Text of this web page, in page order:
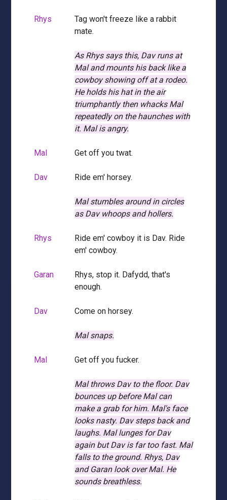
Rhys
Tag won't freeze like a rabbit
mate.
As Rhys says this, Dav runs at
Mal and mounts his back like a
cowboy showing off at a rodeo.
He holds his hat in the air
triumphantly then whacks Mal
repeatedly on the haunches with
it. Mal is angry.
Mal Get off you twat.
Dav Ride em' horsey.
Mal stumbles around in circles
as Dav whoops and hollers.
Rhys
Ride em' cowboy it is Dav. Ride
em' cowboy.
Garan
Rhys, stop it. Dafydd, that's
enough.
Dav Come on horsey.
Mal snaps.
Mal Get off you fucker.
Mal throws Dav to the floor. Dav
bounces up before Mal can
make a grab for him. Mal's face
looks nasty. Dav steps back and
laughs. Mal lunges for Dav
again but Dav is far too fast. Mal
falls to the ground. Rhys, Dav
and Garan look over Mal. He
sounds breathless.